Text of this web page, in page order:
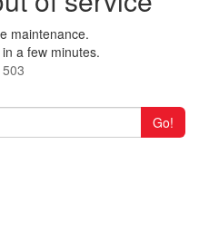
maintenance.
a few minutes.
Go!